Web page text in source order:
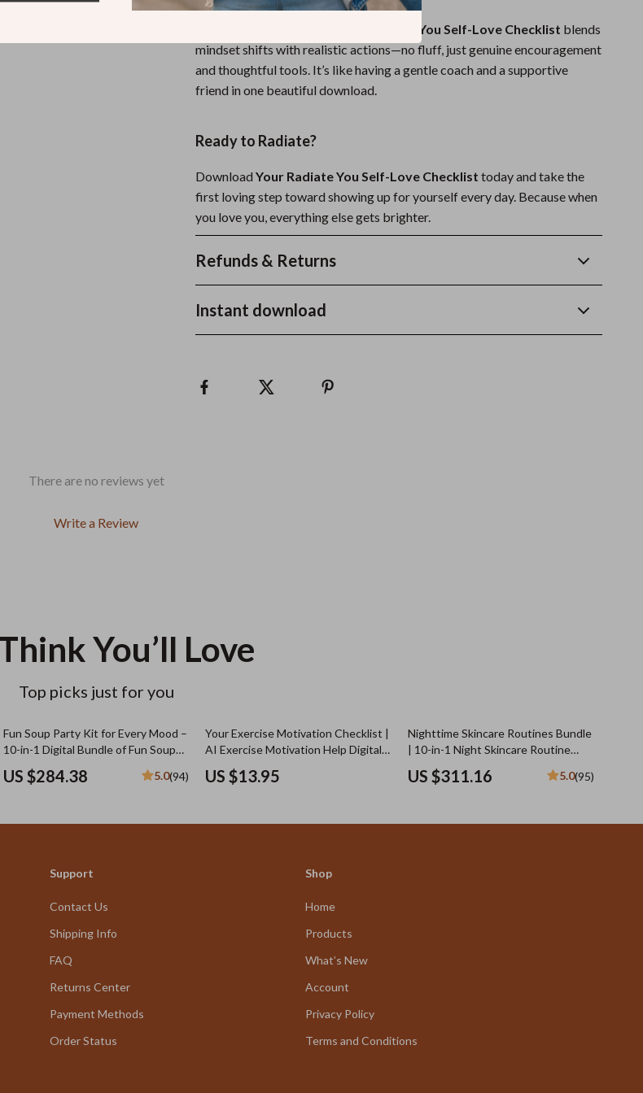
Your Radiate You Self-Love Checklist blends
mindset shifts with realistic actions—no fluff, just genuine encouragement
and thoughtful tools. It’s like having a gentle coach and a supportive
friend in one beautiful download.
Ready to Radiate?
DownloadYour Radiate You Self-Love Checklist today and take the
first loving step toward showing up for yourself every day. Because when
you love you, everything else gets brighter.
Refunds & Returns
Instant download
There are no reviews yet
Write a Review
You’ll Love
Top picks just for you
Fun Soup Party Kit for Every Mood –
10-in-1 Digital Bundle of Fun Soup
Recipes, Cozy Homemade Soup
eBooks & Easy Kitchen Guides
US $284.38 5.0(94)
Your Exercise Motivation Checklist |
AI Exercise Motivation Help Digital
Checklist for Consistent Workouts
& Smarter Fitness Planning
US $13.95
Nighttime Skincare Routines Bundle
| 10-in-1 Night Skincare Routine
Digital Guides, eBooks & Checklists
for Glowing Skin While You Sleep
US $311.16 5.0(95)
Support
Contact Us
Shipping Info
FAQ
Returns Center
Payment Methods
Order Status
Shop
Home
Products
What’s New
Account
Privacy Policy
Terms and Conditions